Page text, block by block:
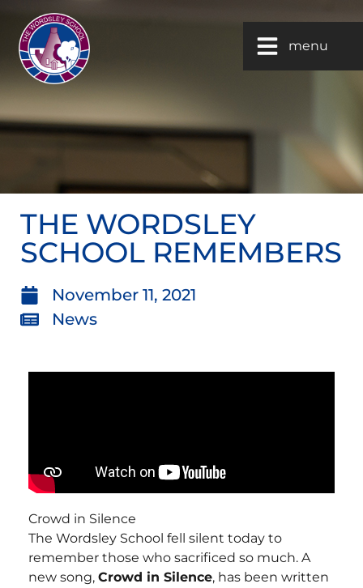
menu
THE WORDSLEY
SCHOOL REMEMBERS
November 11, 2021
News
Crowd in Silence
The Wordsley School fell silent today to
remember those who sacrificed so much. A
new song, Crowd in Silence, has been written